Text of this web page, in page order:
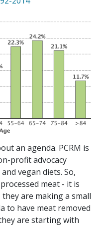
an agenda. PCRM is
profit advocacy
vegan diets. So,
meat - it is
are making a small
to have meat removed
are starting with